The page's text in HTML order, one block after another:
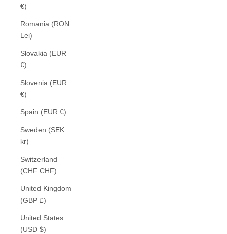
€)
Romania (RON
Lei)
Slovakia (EUR
€)
Slovenia (EUR
€)
Spain (EUR €)
Sweden (SEK
kr)
Switzerland
(CHF CHF)
United Kingdom
(GBP £)
United States
(USD $)